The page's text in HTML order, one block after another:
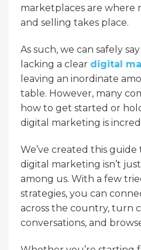
marketplaces are where
and selling takes place.
As such, we can safely
lacking a clear digital
leaving an inordinate
table. However, many
how to get started or
digital marketing is
We’ve created this
digital marketing isn’t
among us. With a few
strategies, you can
across the country, turn
conversations, and